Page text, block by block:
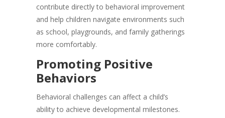
contribute directly to behavioral improvement
and help children navigate environments such
as school, playgrounds, and family gatherings
more comfortably.
Promoting Positive
Behaviors
Behavioral challenges can affect a child’s
ability to achieve developmental milestones.